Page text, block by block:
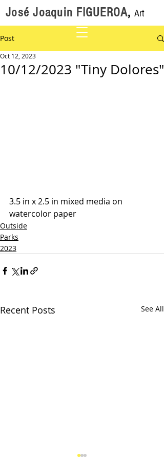
José Joaquin FIGUEROA, Art
Post
10/12/2023 "Tiny Dolores"
Oct 12, 2023
3.5 in x 2.5 in mixed media on
watercolor paper
Outside
Parks
2023
Recent Posts See All